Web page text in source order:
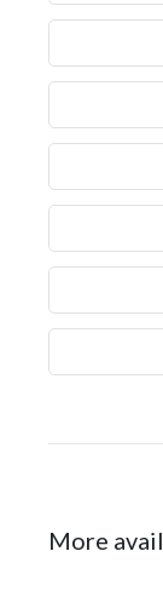
More